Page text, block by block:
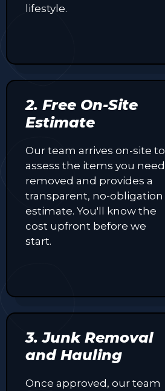
lifestyle.
2. Free On-Site
Estimate
Our team arrives on-site to
assess the items you need
removed and provides a
transparent, no-obligation
estimate. You'll know the
cost upfront before we
start.
3. Junk Removal
and Hauling
Once approved, our team